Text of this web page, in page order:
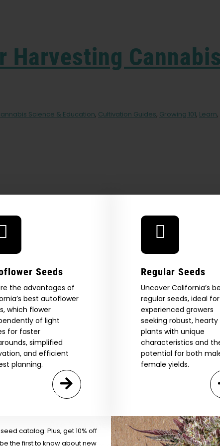
Harvesting
Science & Education, Cultivation Guides, Growing 101, Learn,
Seeds
the advantages of
best autoflower
which flower
of light
for faster
simplified
and efficient
planning.
Regular Seeds
Uncover California’s
regular seeds, ideal for
experienced growers
seeking robust, hearty
plants with unique
characteristics and
potential for both
female yields.
Are You Aged 18 Or Over?
Our Full
catalog. Plus, get 10% off
the first to know about new